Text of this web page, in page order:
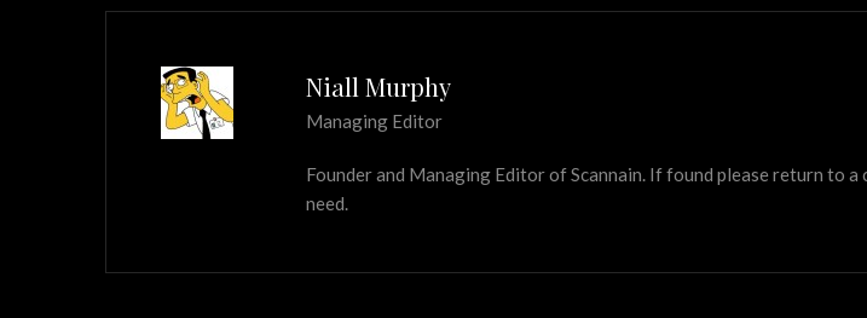
Niall Murphy
Managing Editor
Founder and Managing Editor of Scannain. If found please return to
need.